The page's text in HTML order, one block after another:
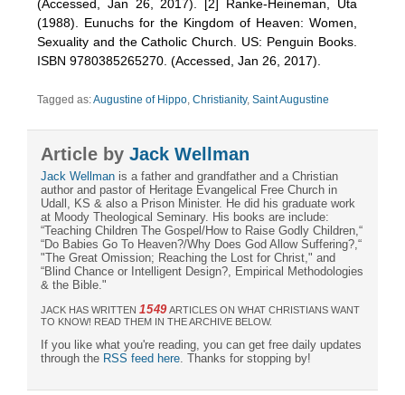
(Accessed, Jan 26, 2017). [2] Ranke-Heineman, Uta
(1988). Eunuchs for the Kingdom of Heaven: Women,
Sexuality and the Catholic Church. US: Penguin Books.
ISBN 9780385265270. (Accessed, Jan 26, 2017).
Tagged as:Augustine of Hippo, Christianity, Saint Augustine
Article by Jack Wellman
Jack Wellman is a father and grandfather and a Christian
author and pastor of Heritage Evangelical Free Church in
Udall, KS & also a Prison Minister. He did his graduate work
at Moody Theological Seminary. His books are include:
“Teaching Children The Gospel/How to Raise Godly Children,“
“Do Babies Go To Heaven?/Why Does God Allow Suffering?,“
"The Great Omission; Reaching the Lost for Christ," and
“Blind Chance or Intelligent Design?, Empirical Methodologies
& the Bible."
JACK HAS WRITTEN 1549ARTICLES ON WHAT CHRISTIANS WANT
TO KNOW! READ THEM IN THE ARCHIVE BELOW.
If you like what you're reading, you can get free daily updates
through the RSS feed here . Thanks for stopping by!